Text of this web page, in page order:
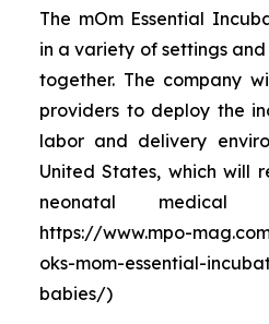
The mOm Essential
in a variety of settings
together. The company
providers to deploy the
labor and delivery
United States, which will
neonatal medical
https://www.mpo-
oks-mom-essential-
babies/)